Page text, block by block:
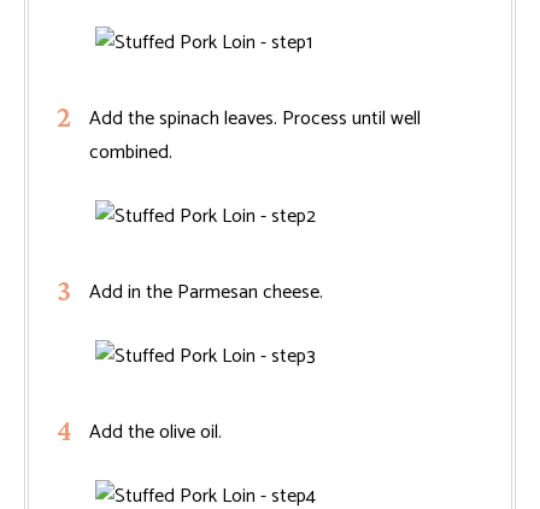
Add the spinach leaves. Process until well
combined.
Add in the Parmesan cheese.
Add the olive oil.